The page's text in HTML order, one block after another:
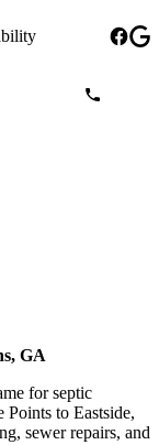
GA
for septic
to Eastside,
sewer repairs, and